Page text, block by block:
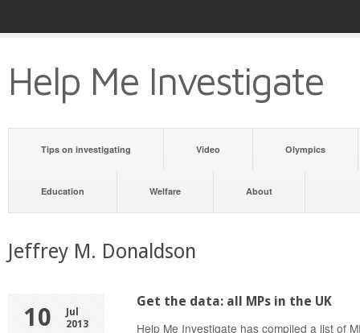
Help Me Investigate
Tips on investigating Video Olympics
Education Welfare About
Jeffrey M. Donaldson
10
Jul
2013
Get the data: all MPs in the UK
Help Me Investigate has compiled a list of